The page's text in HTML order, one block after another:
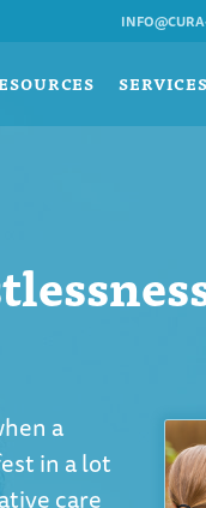
SERVICES
a
in a lot
care